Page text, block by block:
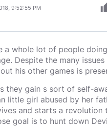
9:52:55 PM
whole lot of people
Despite the many
his other games is
gain s sort of self-
little girl abused by her
and starts a revolution
goal is to hunt down